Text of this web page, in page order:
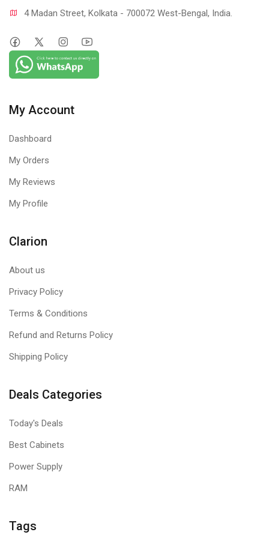
4 Madan Street, Kolkata - 700072 West-Bengal, India.
My Account
Dashboard
My Orders
My Reviews
My Profile
Clarion
About us
Privacy Policy
Terms & Conditions
Refund and Returns Policy
Shipping Policy
Deals Categories
Today's Deals
Best Cabinets
Power Supply
RAM
Tags